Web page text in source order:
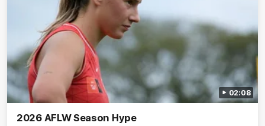
02:08
2026 AFLW Season Hype